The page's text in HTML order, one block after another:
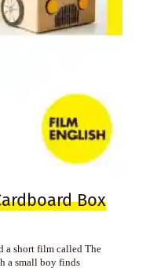
Box
a short film called The
a small boy finds